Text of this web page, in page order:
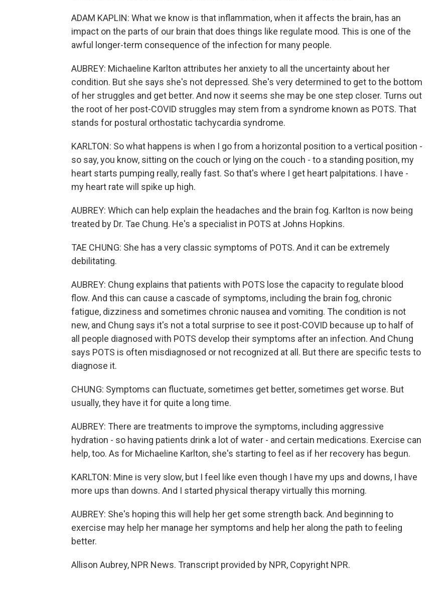
ADAM KAPLIN: What we know is that inflammation, when it affects the brain, has an
impact on the parts of our brain that does things like regulate mood. This is one of the
awful longer-term consequence of the infection for many people.
AUBREY: Michaeline Karlton attributes her anxiety to all the uncertainty about her
condition. But she says she's not depressed. She's very determined to get to the bottom
of her struggles and get better. And now it seems she may be one step closer. Turns out
the root of her post-COVID struggles may stem from a syndrome known as POTS. That
stands for postural orthostatic tachycardia syndrome.
KARLTON: So what happens is when I go from a horizontal position to a vertical position -
so say, you know, sitting on the couch or lying on the couch - to a standing position, my
heart starts pumping really, really fast. So that's where I get heart palpitations. I have -
my heart rate will spike up high.
AUBREY: Which can help explain the headaches and the brain fog. Karlton is now being
treated by Dr. Tae Chung. He's a specialist in POTS at Johns Hopkins.
TAE CHUNG: She has a very classic symptoms of POTS. And it can be extremely
debilitating.
AUBREY: Chung explains that patients with POTS lose the capacity to regulate blood
flow. And this can cause a cascade of symptoms, including the brain fog, chronic
fatigue, dizziness and sometimes chronic nausea and vomiting. The condition is not
new, and Chung says it's not a total surprise to see it post-COVID because up to half of
all people diagnosed with POTS develop their symptoms after an infection. And Chung
says POTS is often misdiagnosed or not recognized at all. But there are specific tests to
diagnose it.
CHUNG: Symptoms can fluctuate, sometimes get better, sometimes get worse. But
usually, they have it for quite a long time.
AUBREY: There are treatments to improve the symptoms, including aggressive
hydration - so having patients drink a lot of water - and certain medications. Exercise can
help, too. As for Michaeline Karlton, she's starting to feel as if her recovery has begun.
KARLTON: Mine is very slow, but I feel like even though I have my ups and downs, I have
more ups than downs. And I started physical therapy virtually this morning.
AUBREY: She's hoping this will help her get some strength back. And beginning to
exercise may help her manage her symptoms and help her along the path to feeling
better.
Allison Aubrey, NPR News. Transcript provided by NPR, Copyright NPR.